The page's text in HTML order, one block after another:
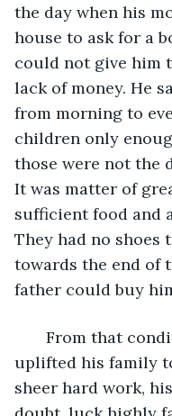
the day when his
house to ask for a
could not give him
lack of money. He
from morning to
children only
those were not the
It was matter of
sufficient food and
They had no shoes
towards the end of
father could buy
From that
uplifted his family
sheer hard work,